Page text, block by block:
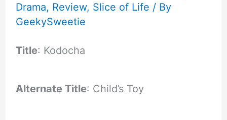
Drama, Review, Slice of Life / By
GeekySweetie
Title: Kodocha
Alternate Title: Child’s Toy